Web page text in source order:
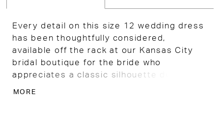
Every detail on this size 12 wedding dress
has been thoughtfully considered,
available off the rack at our Kansas City
bridal boutique for the bride who
appreciates a classic silhouette done
MORE